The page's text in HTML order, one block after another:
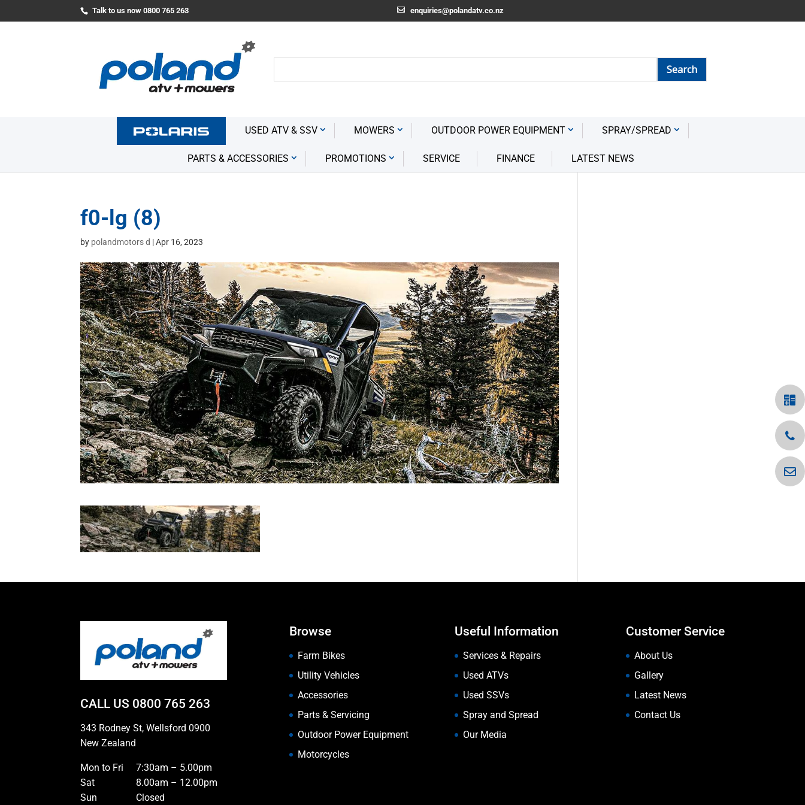
Talk to us now 0800 765 263 enquiries@polandatv.co.nz
USED ATV & SSV MOWERS OUTDOOR POWER EQUIPMENT SPRAY/SPREAD
PARTS & ACCESSORIES PROMOTIONS SERVICE FINANCE LATEST NEWS
f0-lg (8)
by polandmotors d |Apr 16, 2023
CALL US 0800 765 263
343 Rodney St, Wellsford 0900
New Zealand
Mon to Fri
7:30am – 5.00pm
Sat
8.00am – 12.00pm
Sun
Closed
Browse
Farm Bikes
Utility Vehicles
Accessories
Parts & Servicing
Outdoor Power Equipment
Motorcycles
Useful Information
Services & Repairs
Used ATVs
Used SSVs
Spray and Spread
Our Media
Customer Service
About Us
Gallery
Latest News
Contact Us